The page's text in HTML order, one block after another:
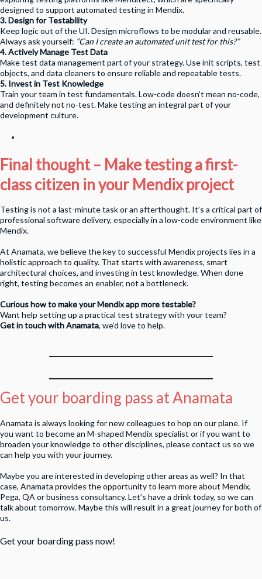
designed to support automated testing in Mendix.
3. Design for Testability
Keep logic out of the UI. Design microflows to be modular and reusable.
Always ask yourself: “Can I create an automated unit test for this?”
4. Actively Manage Test Data
Make test data management part of your strategy. Use init scripts, test
objects, and data cleaners to ensure reliable and repeatable tests.
5. Invest in Test Knowledge
Train your team in test fundamentals. Low-code doesn’t mean no-code,
and definitely not no-test. Make testing an integral part of your
development culture.
Final thought – Make testing a first-
class citizen in your Mendix project
Testing is not a last-minute task or an afterthought. It’s a critical part of
professional software delivery, especially in a low-code environment like
Mendix.
At Anamata, we believe the key to successful Mendix projects lies in a
holistic approach to quality. That starts with awareness, smart
architectural choices, and investing in test knowledge. When done
right, testing becomes an enabler, not a bottleneck.
Curious how to make your Mendix app more testable?
Want help setting up a practical test strategy with your team?
Get in touch with Anamata, we’d love to help.
Get your boarding pass at Anamata
Anamata is always looking for new colleagues to hop on our plane. If
you want to become an M-shaped Mendix specialist or if you want to
broaden your knowledge to other disciplines, please contact us so we
can help you with your journey.
Maybe you are interested in developing other areas as well? In that
case, Anamata provides the opportunity to learn more about Mendix,
Pega, QA or business consultancy. Let’s have a drink today, so we can
talk about tomorrow. Maybe this will result in a great journey for both of
us.
Get your boarding pass now!